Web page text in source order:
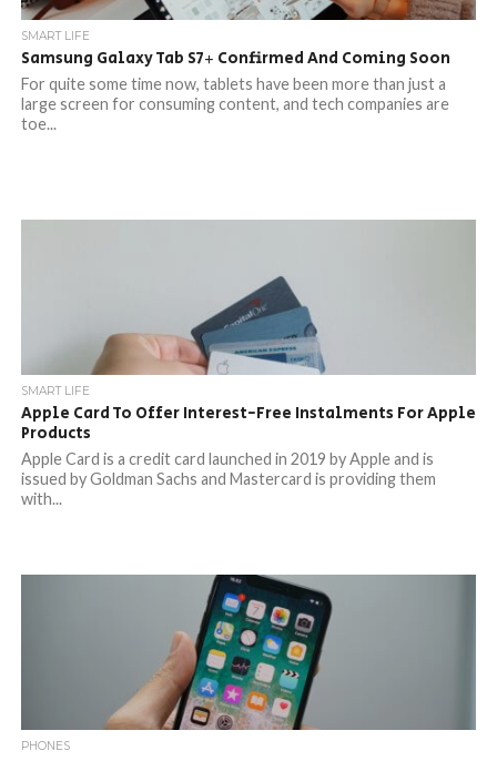
SMART LIFE
Samsung Galaxy Tab S7+ Confirmed And Coming Soon
For quite some time now, tablets have been more than just a
large screen for consuming content, and tech companies are
toe...
SMART LIFE
Apple Card To Offer Interest-Free Instalments For Apple
Products
Apple Card is a credit card launched in 2019 by Apple and is
issued by Goldman Sachs and Mastercard is providing them
with...
PHONES